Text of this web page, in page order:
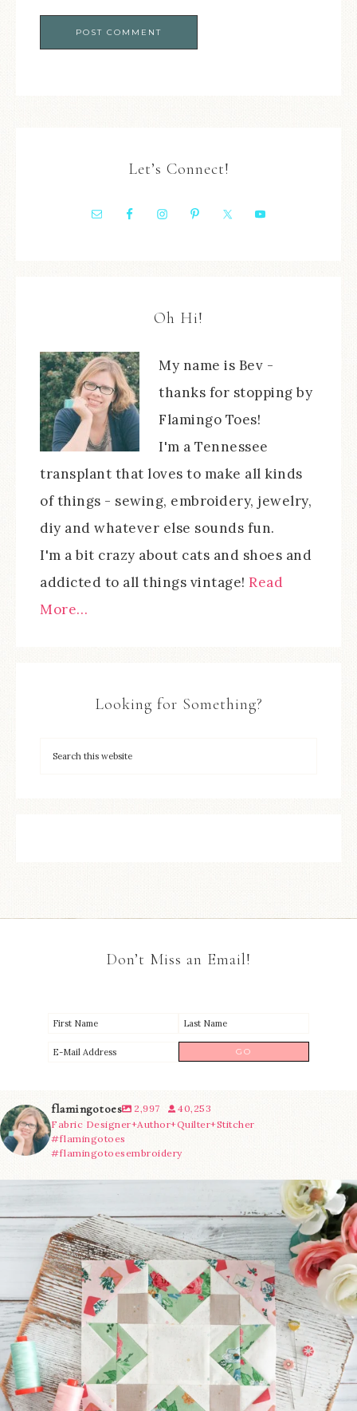
Let’s Connect!
Oh Hi!
My name is Bev -
thanks for stopping by
Flamingo Toes!
I'm a Tennessee
transplant that loves to make all kinds
of things - sewing, embroidery, jewelry,
diy and whatever else sounds fun.
I'm a bit crazy about cats and shoes and
addicted to all things vintage! Read
More…
Looking for Something?
Don’t Miss an Email!
flamingotoes 2,997
40,253
Fabric Designer+Author+Quilter+Stitcher
#flamingotoes
#flamingotoesembroidery
We’re almost at the finish line! Sewcialites 3...
63 1